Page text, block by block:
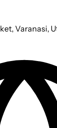
Varanasi,